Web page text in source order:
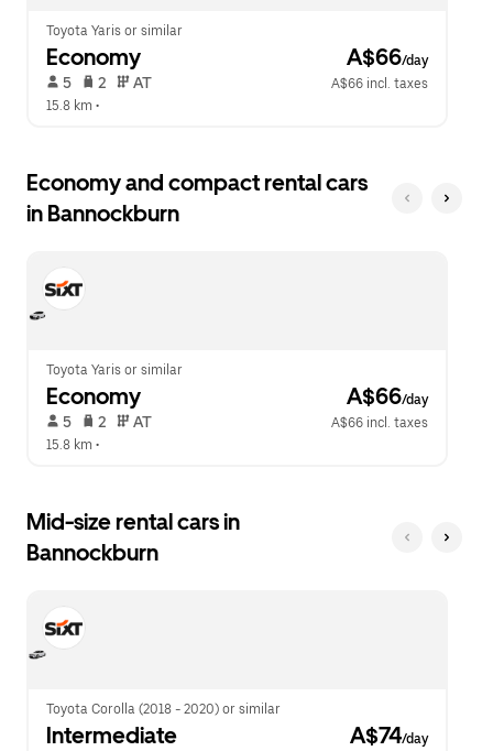
Toyota Yaris or similar
Economy A$66/day
5 2 AT
A$66 incl. taxes
15.8 km •
Economy and compact rental cars
in Bannockburn
Toyota Yaris or similar
Economy A$66/day
5 2 AT
A$66 incl. taxes
15.8 km •
Mid-size rental cars in
Bannockburn
Toyota Corolla (2018 - 2020) or similar
Intermediate A$74/day